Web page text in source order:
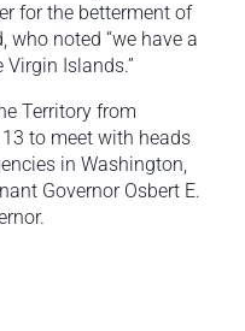
for the betterment of
who noted “we have a
Islands.”
Territory from
to meet with heads
in Washington,
Governor Osbert E.